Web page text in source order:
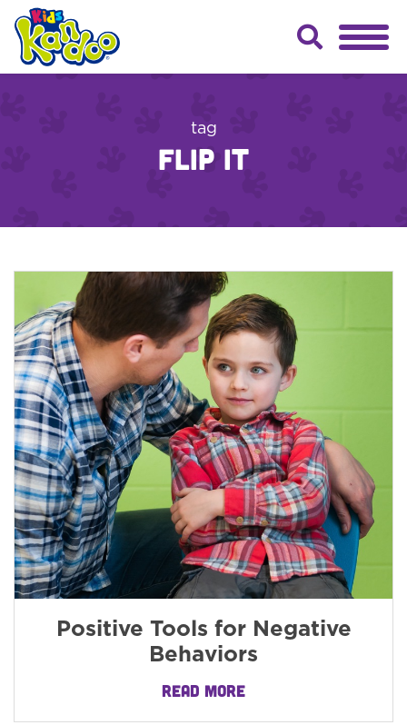
tag
flip it
Positive Tools for Negative
Behaviors
READ MORE